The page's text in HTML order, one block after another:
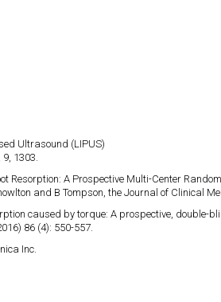
Ultrasound (LIPUS)​
1303.
Resorption: A Prospective Multi-Center
and B Tompson, the Journal of Clinical
caused by torque: A prospective, double-
86 (4): 550-557.
Inc.